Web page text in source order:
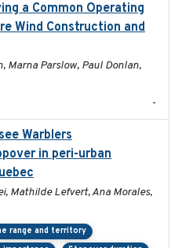
a Common Operating
Wind Construction and
Marna Parslow, Paul Donlan,
-
Warblers
in peri-urban
Mathilde Lefvert, Ana Morales,
range and territory